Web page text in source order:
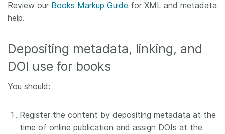
Review our Books Markup Guide for XML and metadata
help.
Depositing metadata, linking, and
DOI use for books
You should:
Register the content by depositing metadata at the
time of online publication and assign DOIs at the